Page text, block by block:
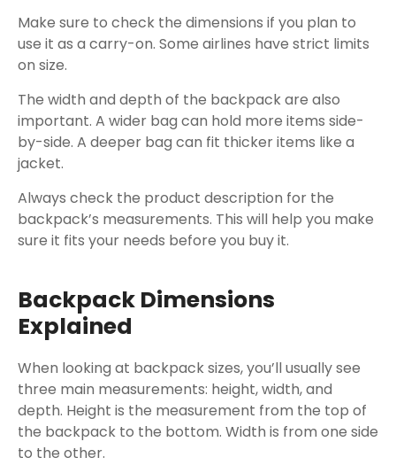
Make sure to check the dimensions if you plan to
use it as a carry-on. Some airlines have strict limits
on size.
The width and depth of the backpack are also
important. A wider bag can hold more items side-
by-side. A deeper bag can fit thicker items like a
jacket.
Always check the product description for the
backpack’s measurements. This will help you make
sure it fits your needs before you buy it.
Backpack Dimensions
Explained
When looking at backpack sizes, you’ll usually see
three main measurements: height, width, and
depth. Height is the measurement from the top of
the backpack to the bottom. Width is from one side
to the other.